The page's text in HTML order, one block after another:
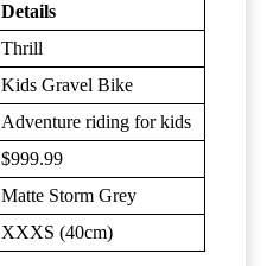
Details
Thrill
Kids Gravel Bike
Adventure riding for kids
$999.99
Matte Storm Grey
XXXS (40cm)